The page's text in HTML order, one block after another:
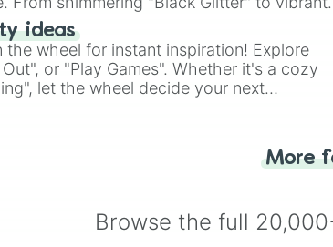
unveils a new ingredient.
ideas
the wheel for instant inspiration! Explore
or "Play Games". Whether it's a cozy
let the wheel decide your next
More
Browse the full